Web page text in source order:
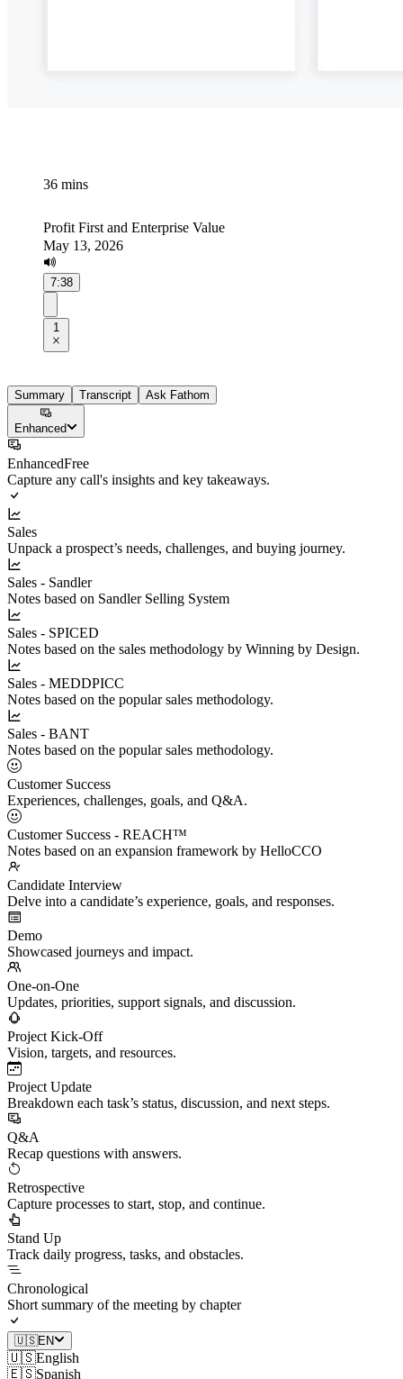
36 mins
Profit First and Enterprise Value
May 13, 2026
7:38
1
Summary Transcript Ask Fathom
Enhanced
EnhancedFree
Capture any call's insights and key takeaways.
Sales
Unpack a prospect’s needs, challenges, and buying journey.
Sales - Sandler
Notes based on Sandler Selling System
Sales - SPICED
Notes based on the sales methodology by Winning by Design.
Sales - MEDDPICC
Notes based on the popular sales methodology.
Sales - BANT
Notes based on the popular sales methodology.
Customer Success
Experiences, challenges, goals, and Q&A.
Customer Success - REACH™
Notes based on an expansion framework by HelloCCO
Candidate Interview
Delve into a candidate’s experience, goals, and responses.
Demo
Showcased journeys and impact.
One-on-One
Updates, priorities, support signals, and discussion.
Project Kick-Off
Vision, targets, and resources.
Project Update
Breakdown each task’s status, discussion, and next steps.
Q&A
Recap questions with answers.
Retrospective
Capture processes to start, stop, and continue.
Stand Up
Track daily progress, tasks, and obstacles.
Chronological
Short summary of the meeting by chapter
🇺🇸EN
🇺🇸English
🇪🇸Spanish